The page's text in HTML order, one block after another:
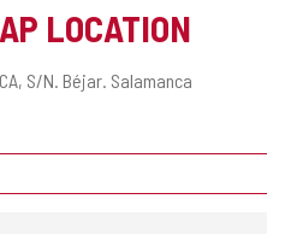
LOCATION
S/N. Béjar. Salamanca